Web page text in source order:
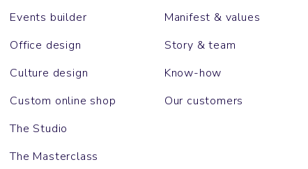
Events builder
Office design
Culture design
Custom online shop
The Studio
The Masterclass
Manifest & values
Story & team
Know-how
Our customers